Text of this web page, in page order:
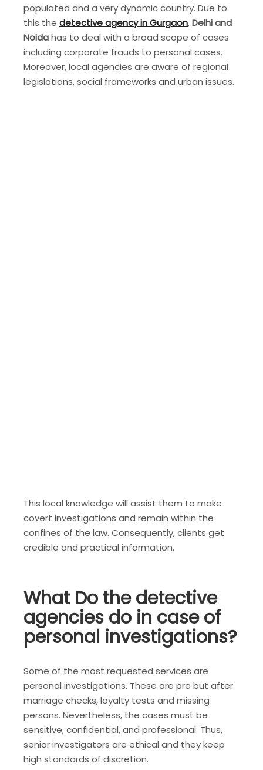
populated and a very dynamic country. Due to
this the detective agency in Gurgaon,Delhi and
Noidahas to deal with a broad scope of cases
including corporate frauds to personal cases.
Moreover, local agencies are aware of regional
legislations, social frameworks and urban issues.
This local knowledge will assist them to make
covert investigations and remain within the
confines of the law. Consequently, clients get
credible and practical information.
What Do the detective
agencies do in case of
personal investigations?
Some of the most requested services are
personal investigations. These are pre but after
marriage checks, loyalty tests and missing
persons. Nevertheless, the cases must be
sensitive, confidential, and professional. Thus,
senior investigators are ethical and they keep
high standards of discretion.